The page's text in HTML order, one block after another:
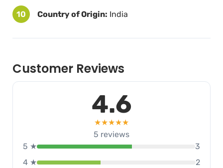
10 Country of Origin: India
Customer Reviews
4.6
★★★★★
5 reviews
5 ★
3
4 ★
2